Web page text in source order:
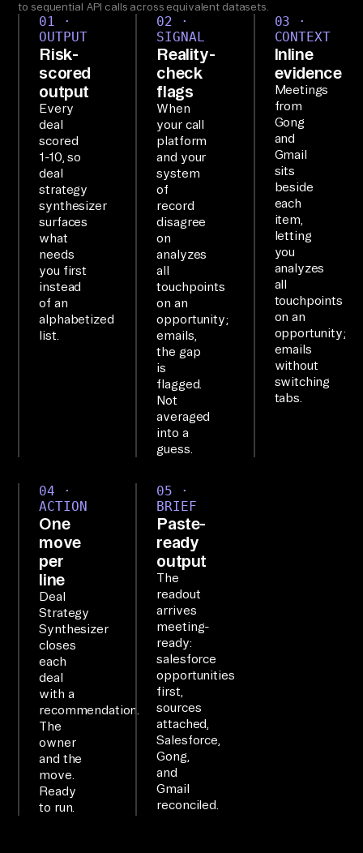
yt
e'
s
co
nn
te
d
to
6+
to sequential API calls across equivalent datasets.
01 ·
OUTPUT
Risk-
scored
output
Every
deal
scored
1-10, so
deal
strategy
synthesizer
surfaces
what
needs
you first
instead
of an
alphabetized
list.
02 ·
SIGNAL
Reality-
check
flags
When
your call
platform
and your
system
of
record
disagree
on
analyzes
all
touchpoints
on an
opportunity;
emails,
the gap
is
flagged.
Not
averaged
into a
guess.
03 ·
CONTEXT
Inline
evidence
Meetings
from
Gong
and
Gmail
sits
beside
each
item,
letting
you
analyzes
all
touchpoints
on an
opportunity;
emails
without
switching
tabs.
04 ·
ACTION
One
move
per
line
Deal
Strategy
Synthesizer
closes
each
deal
with a
recommendation.
The
owner
and the
move.
Ready
to run.
05 ·
BRIEF
Paste-
ready
output
The
readout
arrives
meeting-
ready:
salesforce
opportunities
first,
sources
attached,
Salesforce,
Gong,
and
Gmail
reconciled.